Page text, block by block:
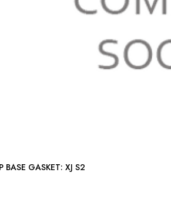
SIDE FLASHER LAMP BASE GASKET: XJ S2